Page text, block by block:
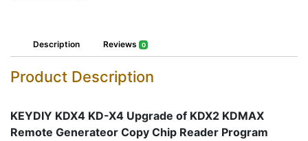
Description Reviews 0
Product Description
KEYDIY KDX4 KD-X4 Upgrade of KDX2 KDMAX
Remote Generateor Copy Chip Reader Program